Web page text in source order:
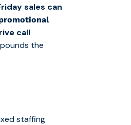
sales can
call
the
staffing